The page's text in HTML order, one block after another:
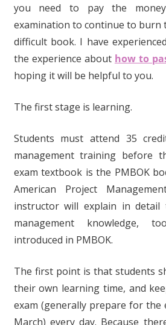
you need to pay the
examination to continue to burn
difficult book. I have
the experience about how to
hoping it will be helpful to you.
The first stage is learning.
Students must attend 35
management training before
exam textbook is the PMBOK
American Project
instructor will explain in detail
management knowledge,
introduced in PMBOK.
The first point is that students
their own learning time, and
exam (generally prepare for the
March) every day. Because